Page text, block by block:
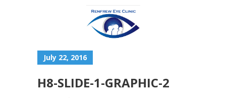
July 22, 2016
H8-SLIDE-1-GRAPHIC-2